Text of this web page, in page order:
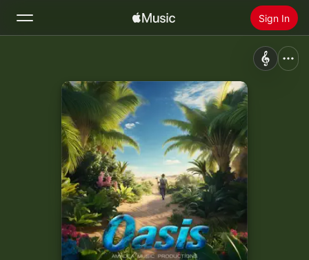
Sign In
Radio
Install Apple Music